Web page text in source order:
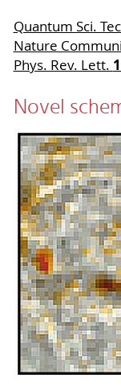
Quantum Sci.
Nature
Phys. Rev. Lett.
Novel